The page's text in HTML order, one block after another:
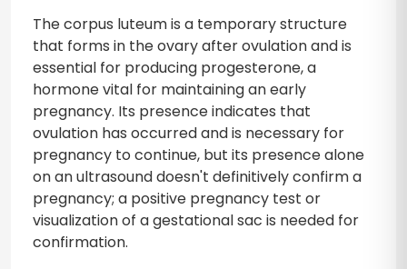
The corpus luteum is a temporary structure
that forms in the ovary after ovulation and is
essential for producing progesterone, a
hormone vital for maintaining an early
pregnancy. Its presence indicates that
ovulation has occurred and is necessary for
pregnancy to continue, but its presence alone
on an ultrasound doesn't definitively confirm a
pregnancy; a positive pregnancy test or
visualization of a gestational sac is needed for
confirmation.